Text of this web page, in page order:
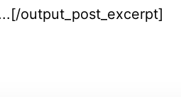
output_post_excerpt]